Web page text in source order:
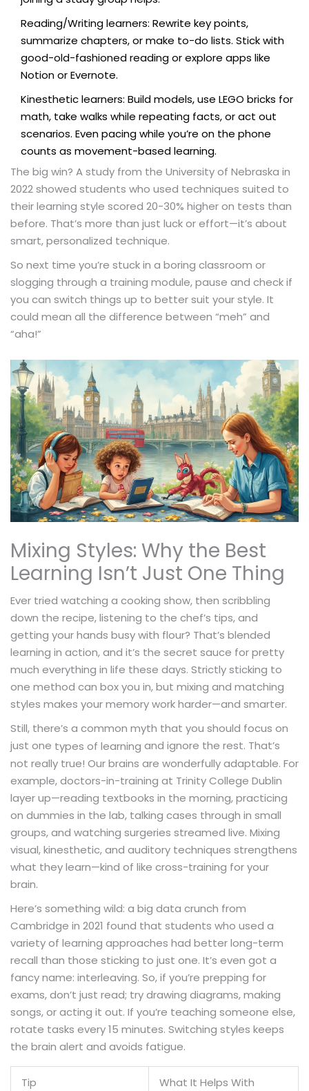
Reading/Writing learners: Rewrite key points,
summarize chapters, or make to-do lists. Stick with
good-old-fashioned reading or explore apps like
Notion or Evernote.
Kinesthetic learners: Build models, use LEGO bricks for
math, take walks while repeating facts, or act out
scenarios. Even pacing while you’re on the phone
counts as movement-based learning.
The big win? A study from the University of Nebraska in
2022 showed students who used techniques suited to
their learning style scored 20-30% higher on tests than
before. That’s more than just luck or effort—it’s about
smart, personalized technique.
So next time you’re stuck in a boring classroom or
slogging through a training module, pause and check if
you can switch things up to better suit your style. It
could mean all the difference between “meh” and
“aha!”
Mixing Styles: Why the Best
Learning Isn’t Just One Thing
Ever tried watching a cooking show, then scribbling
down the recipe, listening to the chef’s tips, and
getting your hands busy with flour? That’s blended
learning in action, and it’s the secret sauce for pretty
much everything in life these days. Strictly sticking to
one method can box you in, but mixing and matching
styles makes your memory work harder—and smarter.
Still, there’s a common myth that you should focus on
just one types of learning and ignore the rest. That’s
not really true! Our brains are wonderfully adaptable. For
example, doctors-in-training at Trinity College Dublin
layer up—reading textbooks in the morning, practicing
on dummies in the lab, talking cases through in small
groups, and watching surgeries streamed live. Mixing
visual, kinesthetic, and auditory techniques strengthens
what they learn—kind of like cross-training for your
brain.
Here’s something wild: a big data crunch from
Cambridge in 2021 found that students who used a
variety of learning approaches had better long-term
recall than those sticking to just one. It’s even got a
fancy name: interleaving. So, if you’re prepping for
exams, don’t just read; try drawing diagrams, making
songs, or acting it out. If you’re teaching someone else,
rotate tasks every 15 minutes. Switching styles keeps
the brain alert and avoids fatigue.
Tip What It Helps With